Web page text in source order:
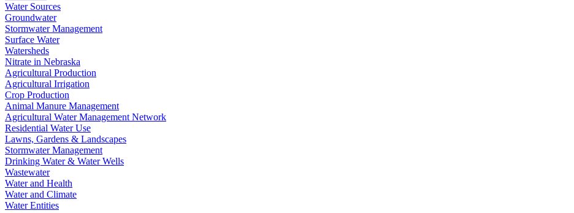
Water Sources
Groundwater
Stormwater Management
Surface Water
Watersheds
Nitrate in Nebraska
Agricultural Production
Agricultural Irrigation
Crop Production
Animal Manure Management
Agricultural Water Management Network
Residential Water Use
Lawns, Gardens & Landscapes
Stormwater Management
Drinking Water & Water Wells
Wastewater
Water and Health
Water and Climate
Water Entities